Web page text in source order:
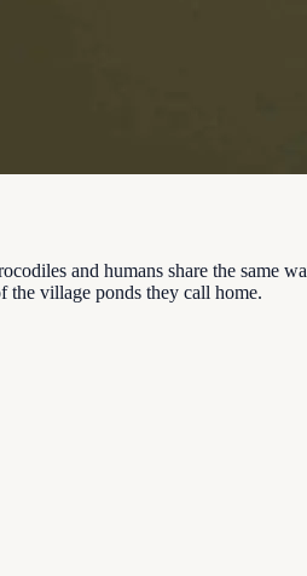
and humans share the same
the village ponds they call home.